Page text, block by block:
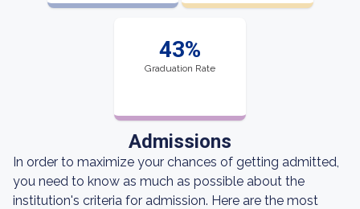
43%
Graduation Rate
Admissions
In order to maximize your chances of getting admitted,
you need to know as much as possible about the
institution's criteria for admission. Here are the most